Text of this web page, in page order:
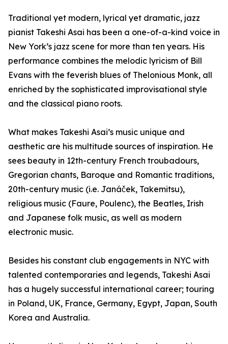
Traditional yet modern, lyrical yet dramatic, jazz
pianist Takeshi Asai has been a one-of-a-kind voice in
New York’s jazz scene for more than ten years. His
performance combines the melodic lyricism of Bill
Evans with the feverish blues of Thelonious Monk, all
enriched by the sophisticated improvisational style
and the classical piano roots.
What makes Takeshi Asai’s music unique and
aesthetic are his multitude sources of inspiration. He
sees beauty in 12th-century French troubadours,
Gregorian chants, Baroque and Romantic traditions,
20th-century music (i.e. Janáček, Takemitsu),
religious music (Faure, Poulenc), the Beatles, Irish
and Japanese folk music, as well as modern
electronic music.
Besides his constant club engagements in NYC with
talented contemporaries and legends, Takeshi Asai
has a hugely successful international career; touring
in Poland, UK, France, Germany, Egypt, Japan, South
Korea and Australia.